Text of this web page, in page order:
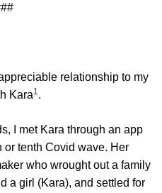
relationship to my
Kara1.
I met Kara through an app
or tenth Covid wave. Her
who wrought out a family
a girl (Kara), and settled for